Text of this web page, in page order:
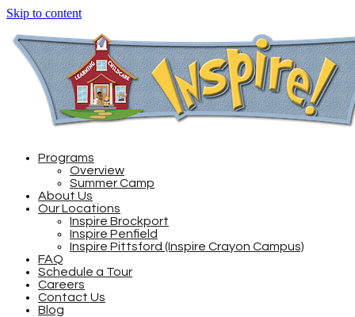
Skip to content
Programs
Overview
Summer Camp
About Us
Our Locations
Inspire Brockport
Inspire Penfield
Inspire Pittsford (Inspire Crayon Campus)
FAQ
Schedule a Tour
Careers
Contact Us
Blog